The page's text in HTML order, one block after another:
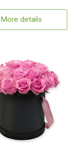
More details